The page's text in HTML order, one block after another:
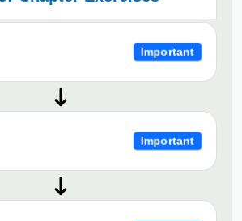
Important
Important